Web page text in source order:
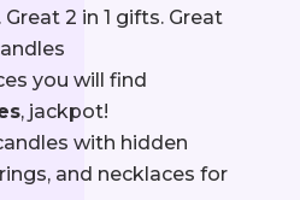
2 in 1 gifts. Great
you will find
, jackpot!
with hidden
and necklaces for